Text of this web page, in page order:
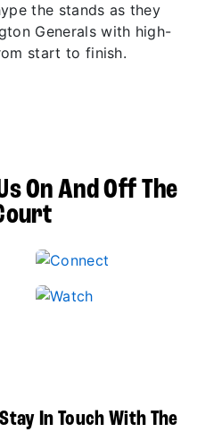
the stands as they
Generals with high-
start to finish.
On And Off The
In Touch With The